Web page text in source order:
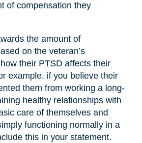
of compensation they
the amount of
on the veteran’s
their PTSD affects their
example, if you believe their
them from working a long-
healthy relationships with
care of themselves and
functioning normally in a
this in your statement.